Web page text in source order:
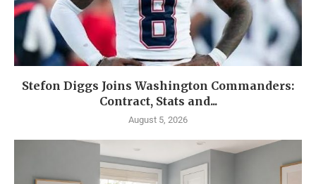
Stefon Diggs Joins Washington Commanders:
Contract, Stats and...
August 5, 2026